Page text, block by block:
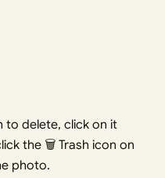
to delete, click on it
the 🗑 Trash icon on
photo.